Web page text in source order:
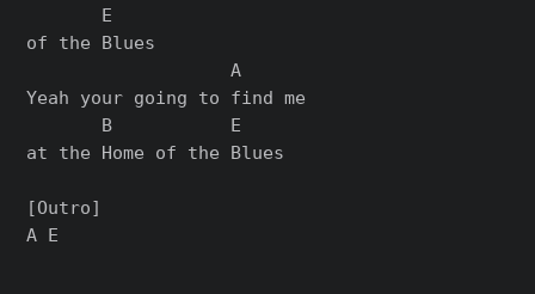
       E
of the Blues
                   A
Yeah your going to find me
       B           E
at the Home of the Blues
[Outro]